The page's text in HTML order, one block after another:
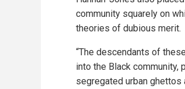
community squarely on
theories of dubious merit.
“The descendants of
into the Black community,
segregated urban